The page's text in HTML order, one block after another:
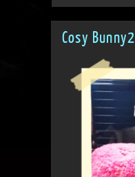
Cosy Bunny2